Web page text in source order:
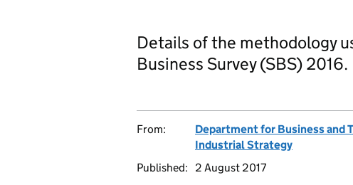
Details of the methodology
Business Survey (SBS) 2016.
From: Department for Business and
Industrial Strategy
Published:
2 August 2017